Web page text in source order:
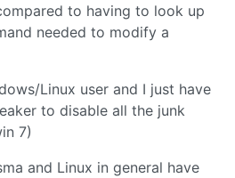
to having to look up
needed to modify a
Linux user and I just have
to disable all the junk
7)
and Linux in general have